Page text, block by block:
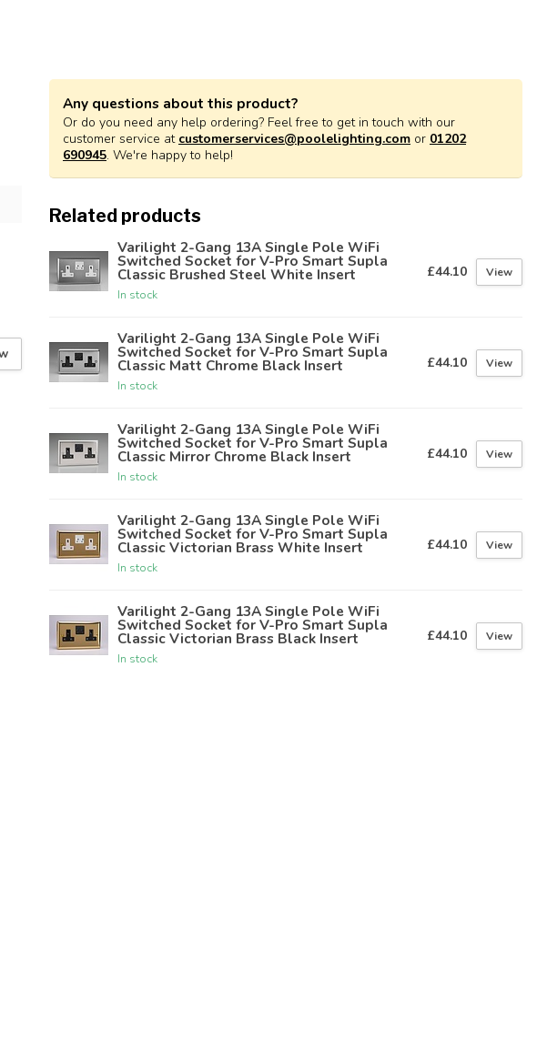
Any questions about this product?
Or do you need any help ordering? Feel free to get in touch with our
customer service at customerservices@poolelighting.com or 01202
690945. We're happy to help!
Related products
Varilight 2-Gang 13A Single Pole WiFi
Switched Socket for V-Pro Smart Supla
Classic Brushed Steel White Insert
In stock
£44.10 View
Varilight 2-Gang 13A Single Pole WiFi
Switched Socket for V-Pro Smart Supla
Classic Matt Chrome Black Insert
In stock
£44.10 View
Varilight 2-Gang 13A Single Pole WiFi
Switched Socket for V-Pro Smart Supla
Classic Mirror Chrome Black Insert
In stock
£44.10 View
Varilight 2-Gang 13A Single Pole WiFi
Switched Socket for V-Pro Smart Supla
Classic Victorian Brass White Insert
In stock
£44.10 View
Varilight 2-Gang 13A Single Pole WiFi
Switched Socket for V-Pro Smart Supla
Classic Victorian Brass Black Insert
In stock
£44.10 View